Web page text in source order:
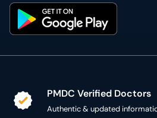
PMDC Verified Doctors
Secure Online Payment